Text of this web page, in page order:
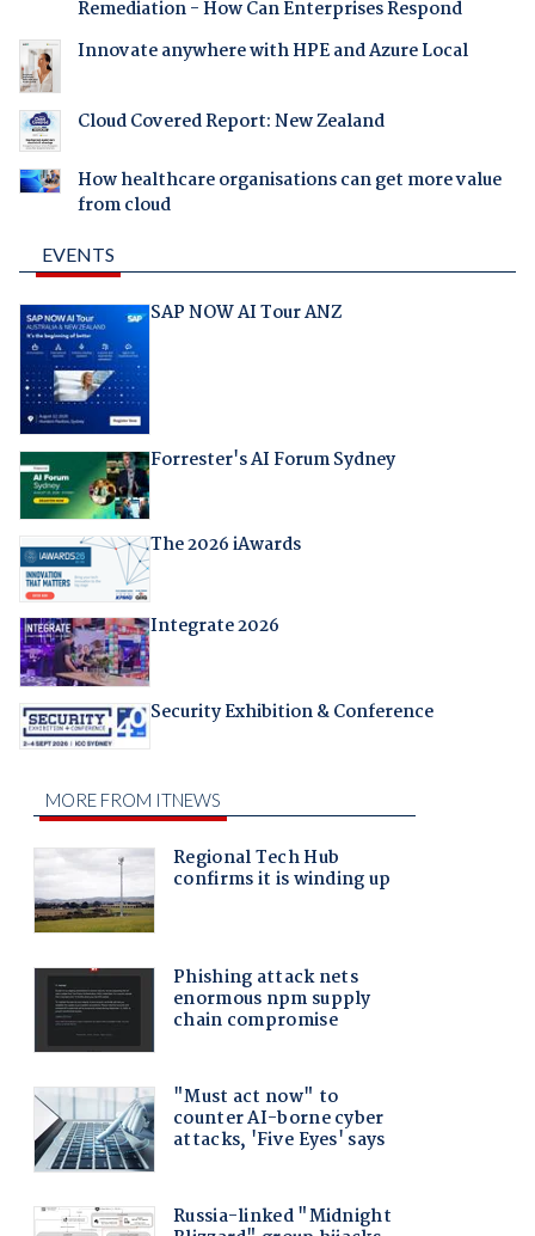
Remediation - How Can Enterprises Respond
Innovate anywhere with HPE and Azure Local
Cloud Covered Report: New Zealand
How healthcare organisations can get more value
from cloud
EVENTS
SAP NOW AI Tour ANZ
Forrester's AI Forum Sydney
The 2026 iAwards
Integrate 2026
Security Exhibition & Conference